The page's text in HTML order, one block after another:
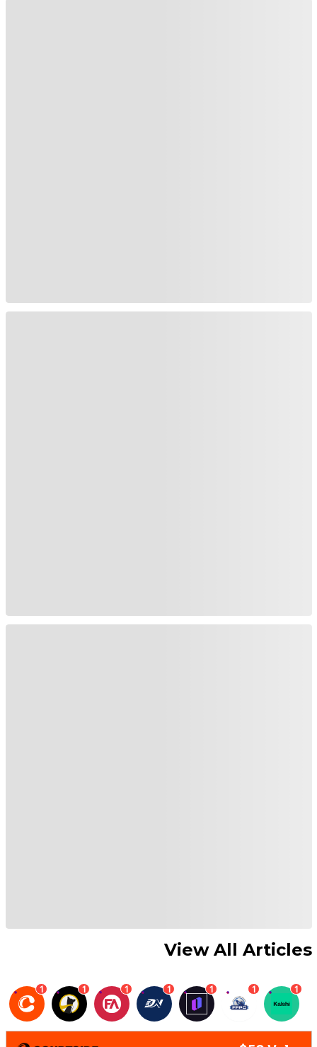
View All Articles
1 1 1 1 1 1 1